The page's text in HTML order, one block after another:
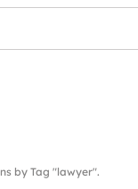
by Tag "lawyer".